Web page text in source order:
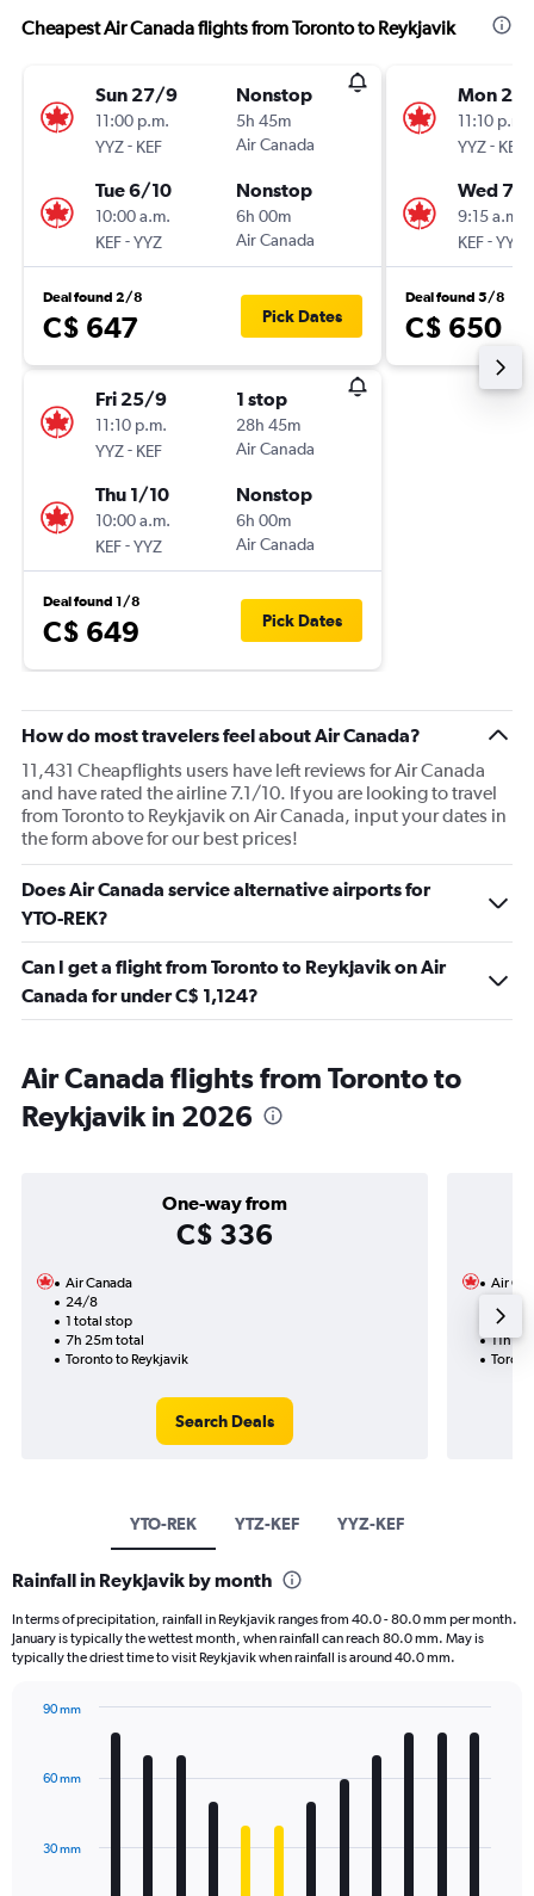
Cheapest Air Canada flights from Toronto to Reykjavik
Sun 27/9
11:00 p.m.
YYZ- KEF
Nonstop
5h 45m
Air Canada
Tue 6/10
10:00 a.m.
KEF-YYZ
Nonstop
6h 00m
Air Canada
Deal found 2/8
C$ 647 Pick Dates
Fri 25/9
11:10 p.m.
YYZ- KEF
1 stop
28h 45m
Air Canada
Thu 1/10
10:00 a.m.
KEF-YYZ
Nonstop
6h 00m
Air Canada
Deal found 1/8
C$ 649 Pick Dates
Mon
11:10 p.m.
YYZ- KEF
Wed 7/
9:15 a.m.
KEF-YYZ
Deal found 5/8
C$ 650
How do most travelers feel about Air Canada?
11,431 Cheapflights users have left reviews for Air Canada
and have rated the airline 7.1/10. If you are looking to travel
from Toronto to Reykjavik on Air Canada, input your dates in
the form above for our best prices!
Does Air Canada service alternative airports for
YTO-REK?
Can I get a flight from Toronto to Reykjavik on Air
Canada for under C$ 1,124?
Air Canada flights from Toronto to
Reykjavik in 2026
One-way from
C$ 336
Air Canada
24/8
1 total stop
7h 25m total
Toronto to Reykjavik
Search Deals
Air
11h
YTO-REK YTZ-KEF YYZ-KEF
Rainfall in Reykjavik by month
In terms of precipitation, rainfall in Reykjavik ranges from 40.0 - 80.0 mm per month.
January is typically the wettest month, when rainfall can reach 80.0 mm. May is
typically the driest time to visit Reykjavik when rainfall is around 40.0 mm.
with
12
The
30 mm
60 mm
90 mm